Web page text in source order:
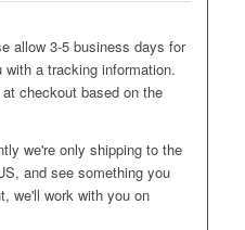
allow 3-5 business days for
a tracking information.
checkout based on the
we're only shipping to the
and see something you
we'll work with you on